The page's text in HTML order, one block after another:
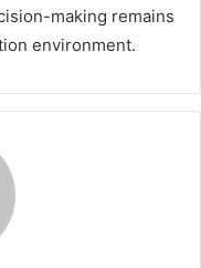
making remains
environment.